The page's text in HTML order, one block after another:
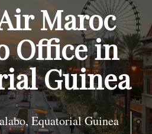
Maroc
Office in
Guinea
Equatorial Guinea